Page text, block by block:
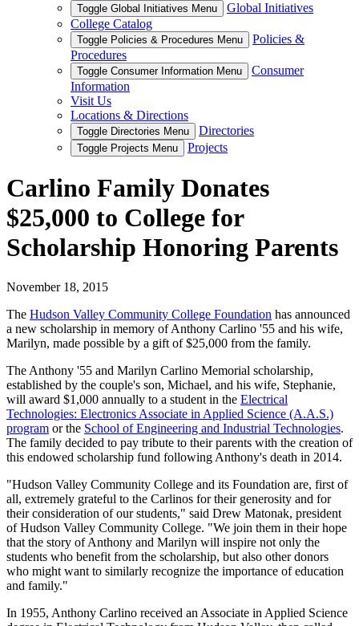
Toggle Global Initiatives Menu
Global Initiatives
College Catalog
Toggle Policies & Procedures Menu
Policies &
Procedures
Toggle Consumer Information Menu
Consumer
Information
Visit Us
Locations & Directions
Toggle Directories Menu Directories
Toggle Projects Menu Projects
Carlino Family Donates
$25,000 to College for
Scholarship Honoring Parents
November 18, 2015
The Hudson Valley Community College Foundation has announced
a new scholarship in memory of Anthony Carlino '55 and his wife,
Marilyn, made possible by a gift of $25,000 from the family.
The Anthony '55 and Marilyn Carlino Memorial scholarship,
established by the couple's son, Michael, and his wife, Stephanie,
will award $1,000 annually to a student in the Electrical
Technologies: Electronics Associate in Applied Science (A.A.S.)
program or the School of Engineering and Industrial Technologies.
The family decided to pay tribute to their parents with the creation of
this endowed scholarship fund following Anthony's death in 2014.
"Hudson Valley Community College and its Foundation are, first of
all, extremely grateful to the Carlinos for their generosity and for
their consideration of our students," said Drew Matonak, president
of Hudson Valley Community College. "We join them in their hope
that the story of Anthony and Marilyn will inspire not only the
students who benefit from the scholarship, but also other donors
who might want to similarly recognize the importance of education
and family."
In 1955, Anthony Carlino received an Associate in Applied Science